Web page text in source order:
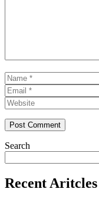
Name
Search
Recent Aritcles